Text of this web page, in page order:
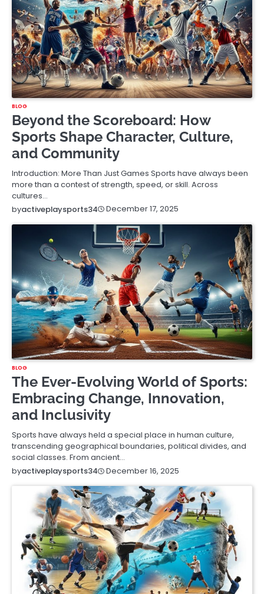
BLOG
Beyond the Scoreboard: How
Sports Shape Character, Culture,
and Community
Introduction: More Than Just Games Sports have always been
more than a contest of strength, speed, or skill. Across
cultures…
byactiveplaysports34 December 17, 2025
BLOG
The Ever-Evolving World of Sports:
Embracing Change, Innovation,
and Inclusivity
Sports have always held a special place in human culture,
transcending geographical boundaries, political divides, and
social classes. From ancient…
byactiveplaysports34 December 16, 2025